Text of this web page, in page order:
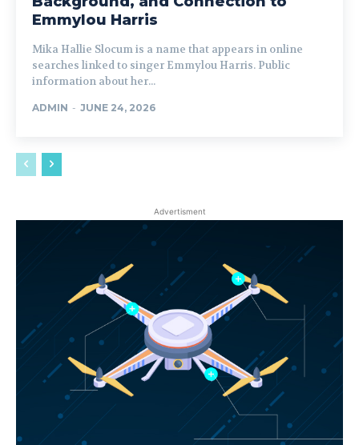
Emmylou Harris
Mika Hallie Slocum is a name that appears in online
searches linked to singer Emmylou Harris. Public
information about her...
ADMIN - JUNE 24, 2026
Advertisment